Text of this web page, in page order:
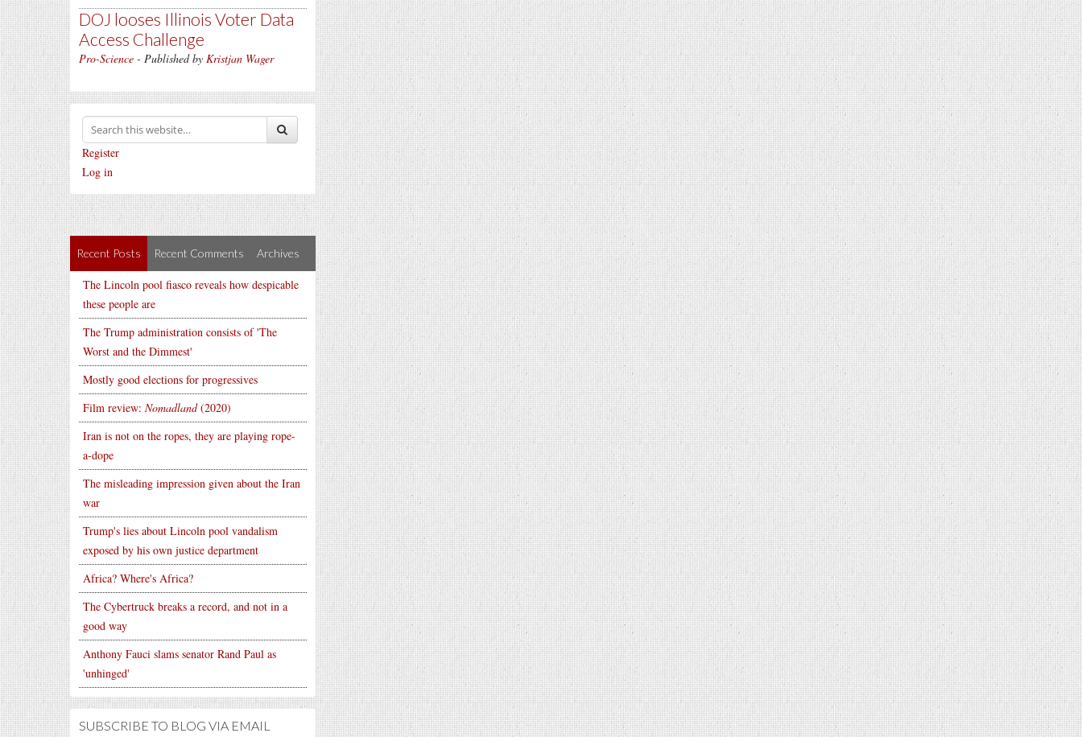
DOJ looses Illinois Voter Data
Access Challenge
Pro-Science - Published by Kristjan Wager
Register
Log in
Recent Posts Recent Comments Archives
The Lincoln pool fiasco reveals how despicable
these people are
The Trump administration consists of 'The
Worst and the Dimmest'
Mostly good elections for progressives
Film review: Nomadland(2020)
Iran is not on the ropes, they are playing rope-
a-dope
The misleading impression given about the Iran
war
Trump's lies about Lincoln pool vandalism
exposed by his own justice department
Africa? Where's Africa?
The Cybertruck breaks a record, and not in a
good way
Anthony Fauci slams senator Rand Paul as
'unhinged'
SUBSCRIBE TO BLOG VIA EMAIL